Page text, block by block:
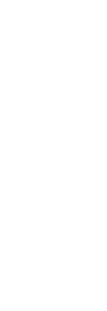
process
pricing
guidance and
medicine, food
right details
and personal